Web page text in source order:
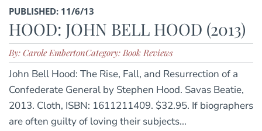
PUBLISHED: 11/6/13
HOOD: JOHN BELL HOOD (2013)
By: Carole EmbertonCategory: Book Reviews
John Bell Hood: The Rise, Fall, and Resurrection of a
Confederate General by Stephen Hood. Savas Beatie,
2013. Cloth, ISBN: 1611211409. $32.95. If biographers
are often guilty of loving their subjects...